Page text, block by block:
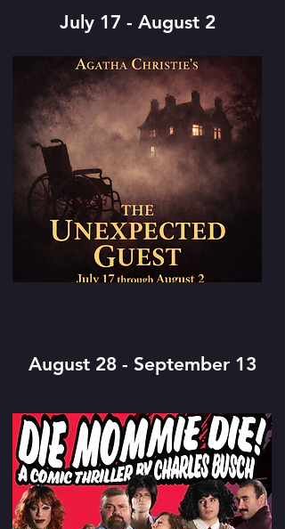
July 17 - August 2
August 28 - September 13